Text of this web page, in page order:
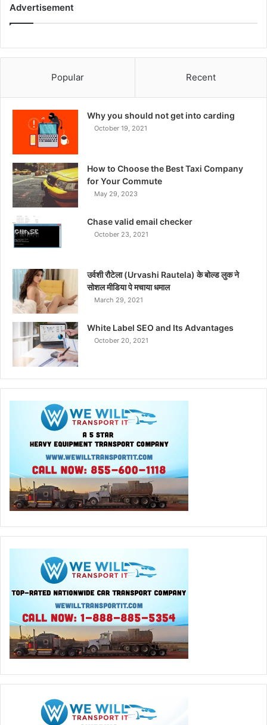
Advertisement
Popular Recent
Why you should not get into carding
October 19, 2021
How to Choose the Best Taxi Company
for Your Commute
May 29, 2023
Chase valid email checker
October 23, 2021
उर्वशी रौटेला (Urvashi Rautela) के बोल्ड लुक ने
सोशल मीडिया पे मचाया धमाल
March 29, 2021
White Label SEO and Its Advantages
October 20, 2021